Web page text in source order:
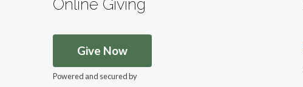
Online Giving
Give Now
Powered and secured by